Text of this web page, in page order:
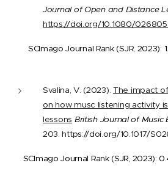
Journal of Open and Distance
https://doi.org/10.1080/
SCImago Journal Rank (SJR, 2023):
Svalina, V. (2023). The impact
on how musc listening activity
lessons British Journal of Music
203. https://doi.org/10.1017/
SCImago Journal Rank (SJR, 2023):